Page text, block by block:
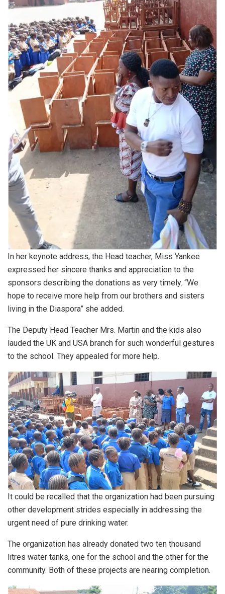
In her keynote address, the Head teacher, Miss Yankee
expressed her sincere thanks and appreciation to the
sponsors describing the donations as very timely. “We
hope to receive more help from our brothers and sisters
living in the Diaspora” she added.
The Deputy Head Teacher Mrs. Martin and the kids also
lauded the UK and USA branch for such wonderful gestures
to the school. They appealed for more help.
It could be recalled that the organization had been pursuing
other development strides especially in addressing the
urgent need of pure drinking water.
The organization has already donated two ten thousand
litres water tanks, one for the school and the other for the
community. Both of these projects are nearing completion.